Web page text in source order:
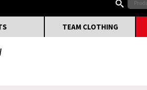
TEAM CLOTHING